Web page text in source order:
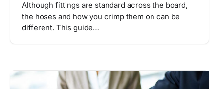
Although fittings are standard across the board,
the hoses and how you crimp them on can be
different. This guide…